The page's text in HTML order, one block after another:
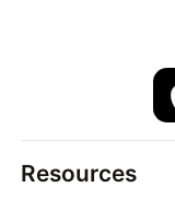
Resources